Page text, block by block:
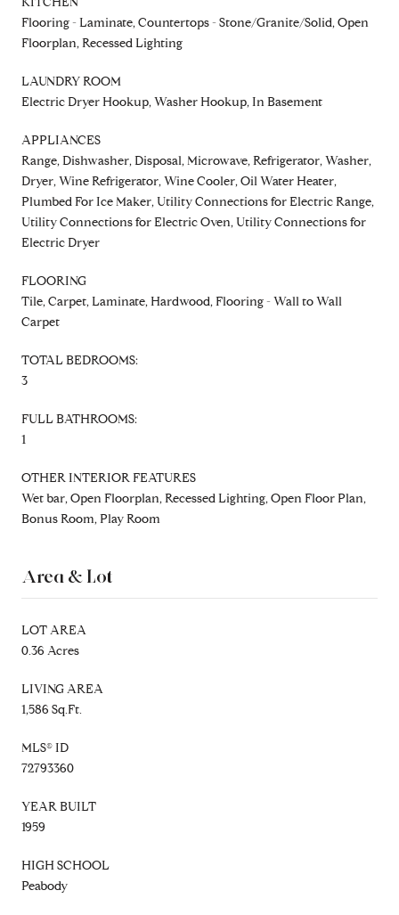
Flooring - Laminate, Countertops - Stone/Granite/Solid, Open
Floorplan, Recessed Lighting
LAUNDRY ROOM
Electric Dryer Hookup, Washer Hookup, In Basement
APPLIANCES
Range, Dishwasher, Disposal, Microwave, Refrigerator, Washer,
Dryer, Wine Refrigerator, Wine Cooler, Oil Water Heater,
Plumbed For Ice Maker, Utility Connections for Electric Range,
Utility Connections for Electric Oven, Utility Connections for
Electric Dryer
FLOORING
Tile, Carpet, Laminate, Hardwood, Flooring - Wall to Wall
Carpet
TOTAL BEDROOMS:
3
FULL BATHROOMS:
1
OTHER INTERIOR FEATURES
Wet bar, Open Floorplan, Recessed Lighting, Open Floor Plan,
Bonus Room, Play Room
Area & Lot
LOT AREA
0.36 Acres
LIVING AREA
1,586 Sq.Ft.
MLS® ID
72793360
YEAR BUILT
1959
HIGH SCHOOL
Peabody